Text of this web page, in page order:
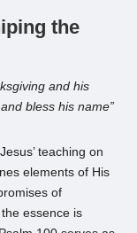
the
and his
bless his name”
teaching on
elements of His
of
essence is